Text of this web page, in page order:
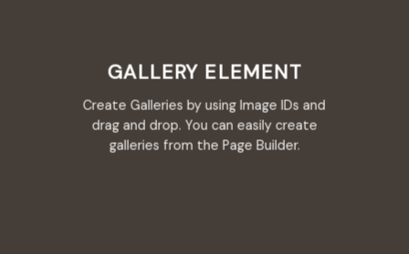
GALLERY ELEMENT
Create Galleries by using Image IDs and
drag and drop. You can easily create
galleries from the Page Builder.